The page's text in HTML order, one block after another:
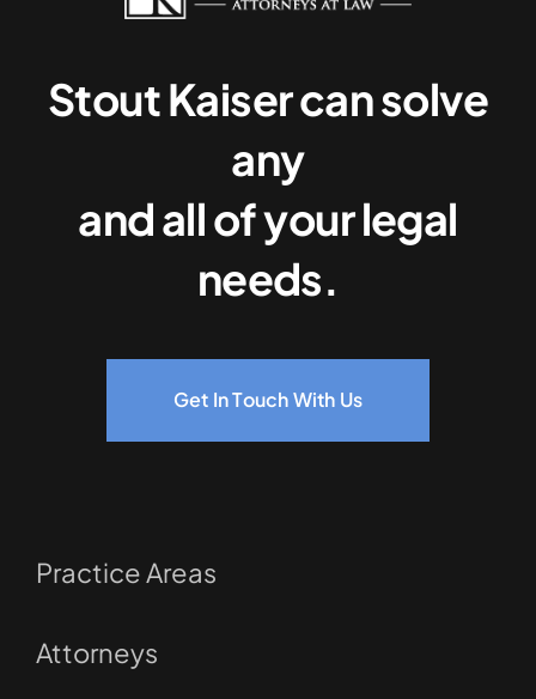
Stout Kaiser can solve
any
and all of your legal
needs.
Get In Touch With Us
Practice Areas
Attorneys